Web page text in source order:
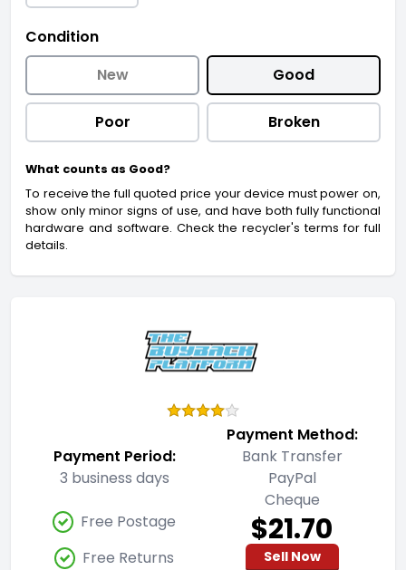
Condition
New
Good
Poor Broken
What counts as Good?
To receive the full quoted price your device must power on,
show only minor signs of use, and have both fully functional
hardware and software. Check the recycler's terms for full
details.
Payment Period:
3 business days
Payment Method:
Bank Transfer
PayPal
Cheque
Free Postage
Free Returns
$21.70
Sell Now